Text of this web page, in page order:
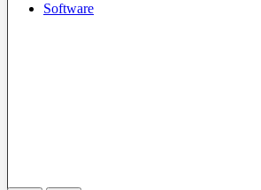
Software